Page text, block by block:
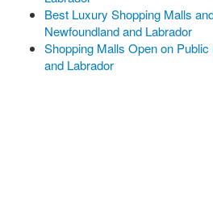
Best Luxury Shopping Malls
Newfoundland and Labrador
Shopping Malls Open on
and Labrador